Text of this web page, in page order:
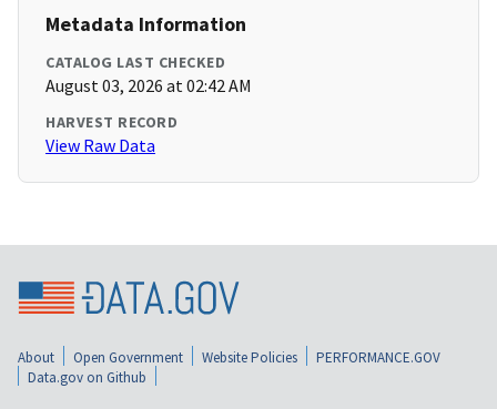
Metadata Information
CATALOG LAST CHECKED
August 03, 2026 at 02:42 AM
HARVEST RECORD
View Raw Data
About Open Government Website Policies
PERFORMANCE.GOV
Data.gov on Github